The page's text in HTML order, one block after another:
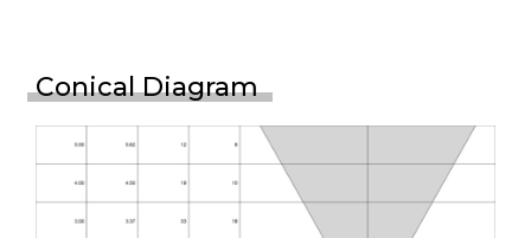
Conical Diagram